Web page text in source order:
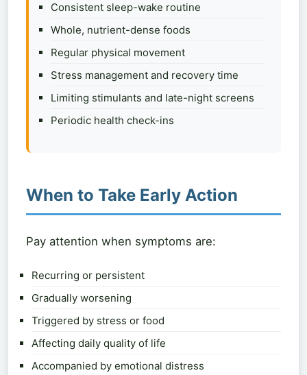
Consistent sleep-wake routine
Whole, nutrient-dense foods
Regular physical movement
Stress management and recovery time
Limiting stimulants and late-night screens
Periodic health check-ins
When to Take Early Action
Pay attention when symptoms are:
Recurring or persistent
Gradually worsening
Triggered by stress or food
Affecting daily quality of life
Accompanied by emotional distress